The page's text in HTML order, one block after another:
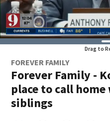
Drag to
FOREVER FAMILY
Forever Family -
place to call
siblings